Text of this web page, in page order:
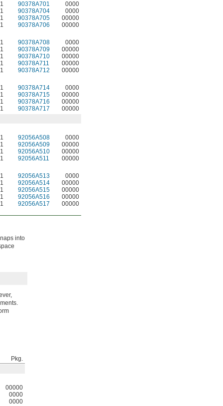
1 90378A701
0000
1 90378A704
0000
1 90378A705
00000
1 90378A706
00000
1 90378A708
0000
1 90378A709
00000
1 90378A710
00000
1 90378A711
00000
1 90378A712
00000
1 90378A714
0000
1 90378A715
00000
1 90378A716
00000
1 90378A717
00000
1 92056A508
0000
1 92056A509
00000
1 92056A510
00000
1 92056A511
00000
1 92056A513
0000
1 92056A514
00000
1 92056A515
00000
1 92056A516
00000
1 92056A517 00000
into
Pkg.
00000
0000
0000